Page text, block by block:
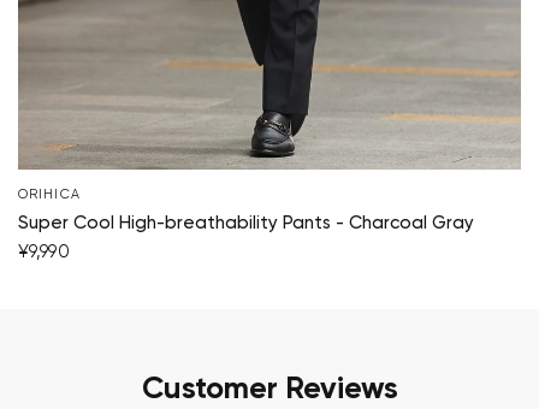
ORIHICA
Super Cool High-breathability Pants - Charcoal Gray
¥9,990
Customer Reviews